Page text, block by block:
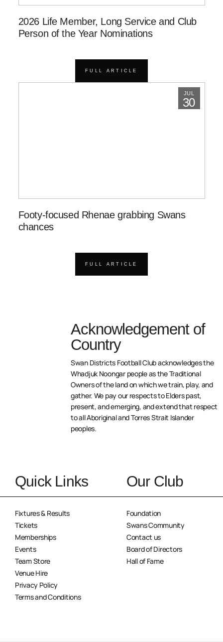
2026 Life Member, Long Service and Club
Person of the Year Nominations
FULL ARTICLE
JUL
30
Footy-focused Rhenae grabbing Swans
chances
FULL ARTICLE
Acknowledgement of
Country
Swan Districts Football Club acknowledges the
Whadjuk Noongar people as the Traditional
Owners of the land on which we train, play, and
gather. We pay our respects to Elders past,
present, and emerging, and extend that respect
to all Aboriginal and Torres Strait Islander
peoples.
Quick Links
Fixtures & Results
Tickets
Memberships
Events
Team Store
Venue Hire
Privacy Policy
Terms and Conditions
Our Club
Foundation
Swans Community
Contact us
Board of Directors
Hall of Fame